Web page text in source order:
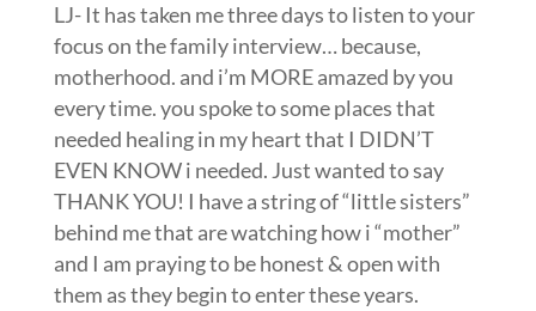
LJ- It has taken me three days to listen to your
focus on the family interview… because,
motherhood. and i’m MORE amazed by you
every time. you spoke to some places that
needed healing in my heart that I DIDN’T
EVEN KNOW i needed. Just wanted to say
THANK YOU! I have a string of “little sisters”
behind me that are watching how i “mother”
and I am praying to be honest & open with
them as they begin to enter these years.